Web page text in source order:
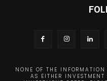
NONE OF THE
AS EITHER